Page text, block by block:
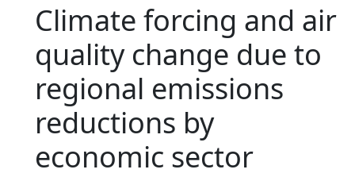
Climate forcing and air
quality change due to
regional emissions
reductions by
economic sector